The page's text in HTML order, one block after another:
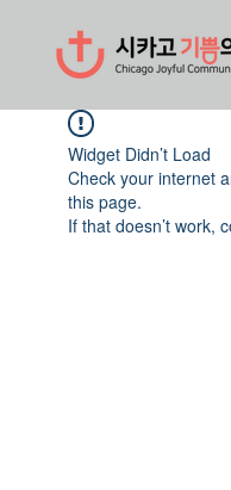
Widget Didn’t Load
Check your internet
this page.
If that doesn’t work,